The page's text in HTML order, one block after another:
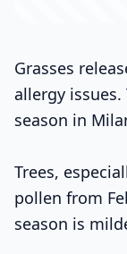
Grasses
allergy
season in
Trees,
pollen from
season is